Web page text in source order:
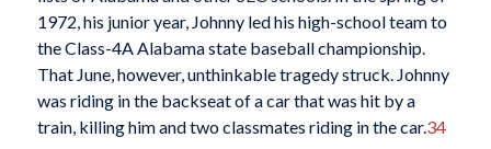
1972, his junior year, Johnny led his high-school team to
the Class-4A Alabama state baseball championship.
That June, however, unthinkable tragedy struck. Johnny
was riding in the backseat of a car that was hit by a
train, killing him and two classmates riding in the car.34